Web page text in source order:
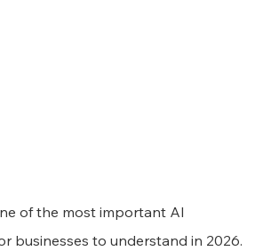
of the most important AI
businesses to understand in 2026.